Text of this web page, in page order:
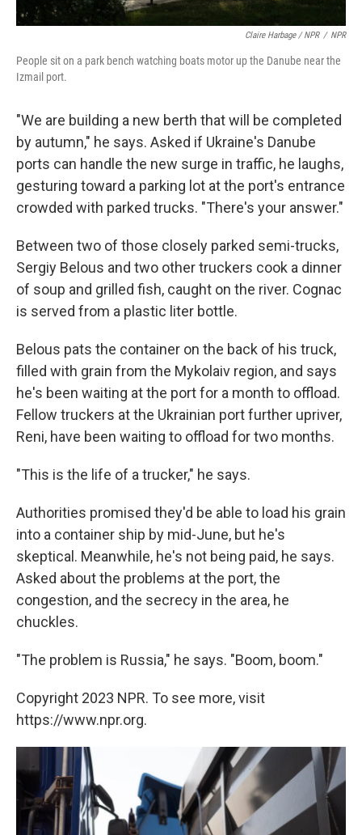
Claire Harbage / NPR / NPR
People sit on a park bench watching boats motor up the Danube near the
Izmail port.
"We are building a new berth that will be completed
by autumn," he says. Asked if Ukraine's Danube
ports can handle the new surge in traffic, he laughs,
gesturing toward a parking lot at the port's entrance
crowded with parked trucks. "There's your answer."
Between two of those closely parked semi-trucks,
Sergiy Belous and two other truckers cook a dinner
of soup and grilled fish, caught on the river. Cognac
is served from a plastic liter bottle.
Belous pats the container on the back of his truck,
filled with grain from the Mykolaiv region, and says
he's been waiting at the port for a month to offload.
Fellow truckers at the Ukrainian port further upriver,
Reni, have been waiting to offload for two months.
"This is the life of a trucker," he says.
Authorities promised they'd be able to load his grain
into a container ship by mid-June, but he's
skeptical. Meanwhile, he's not being paid, he says.
Asked about the problems at the port, the
congestion, and the secrecy in the area, he
chuckles.
"The problem is Russia," he says. "Boom, boom."
Copyright 2023 NPR. To see more, visit
https://www.npr.org.